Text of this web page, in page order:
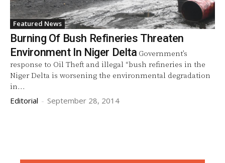
Featured News
Burning Of Bush Refineries Threaten
Environment In Niger Delta Government’s
response to Oil Theft and illegal “bush refineries in the
Niger Delta is worsening the environmental degradation
in...
Editorial - September 28, 2014